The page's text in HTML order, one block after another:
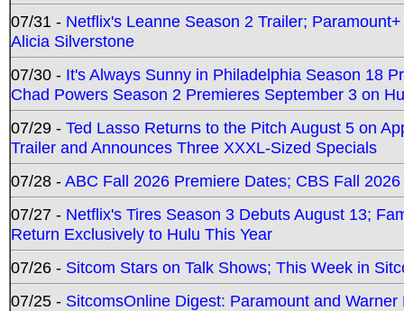
07/31 - Netflix's Leanne Season 2 Trailer;
Alicia Silverstone
07/30 - It's Always Sunny in Philadelphia Season 18
Chad Powers Season 2 Premieres September 3 on
07/29 - Ted Lasso Returns to the Pitch August 5 on
Trailer and Announces Three XXXL-Sized Specials
07/28 -ABC Fall 2026 Premiere Dates; CBS Fall
07/27 - Netflix's Tires Season 3 Debuts August 13;
Return Exclusively to Hulu This Year
07/26 - Sitcom Stars on Talk Shows; This Week in
07/25 - SitcomsOnline Digest: Paramount and